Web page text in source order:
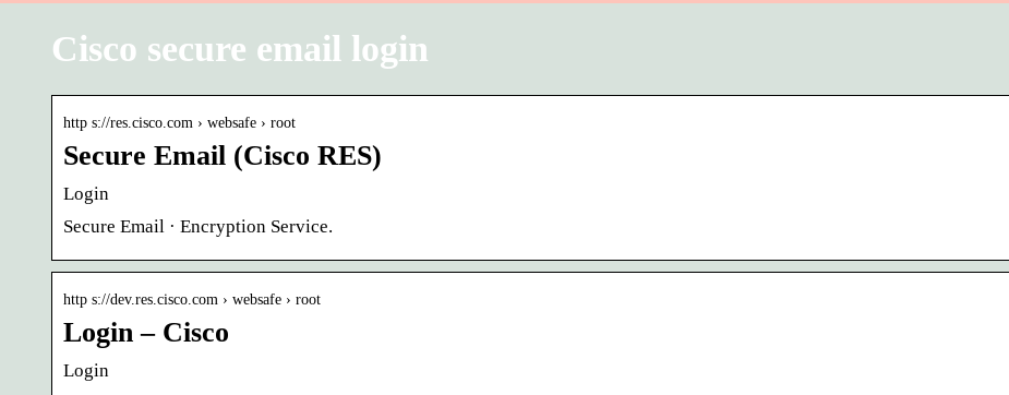
Cisco secure email login
http s://res.cisco.com › websafe › root
Secure Email (Cisco RES)
Login
Secure Email · Encryption Service.
http s://dev.res.cisco.com › websafe › root
Login – Cisco
Login